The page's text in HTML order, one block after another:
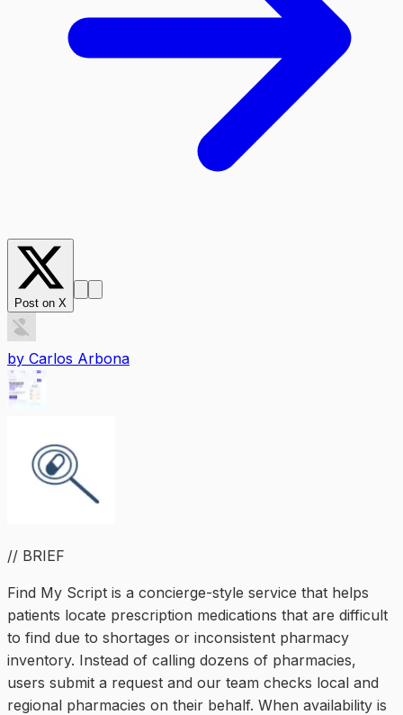
Post on X
by Carlos Arbona
// BRIEF
Find My Script is a concierge-style service that helps
patients locate prescription medications that are difficult
to find due to shortages or inconsistent pharmacy
inventory. Instead of calling dozens of pharmacies,
users submit a request and our team checks local and
regional pharmacies on their behalf. When availability is